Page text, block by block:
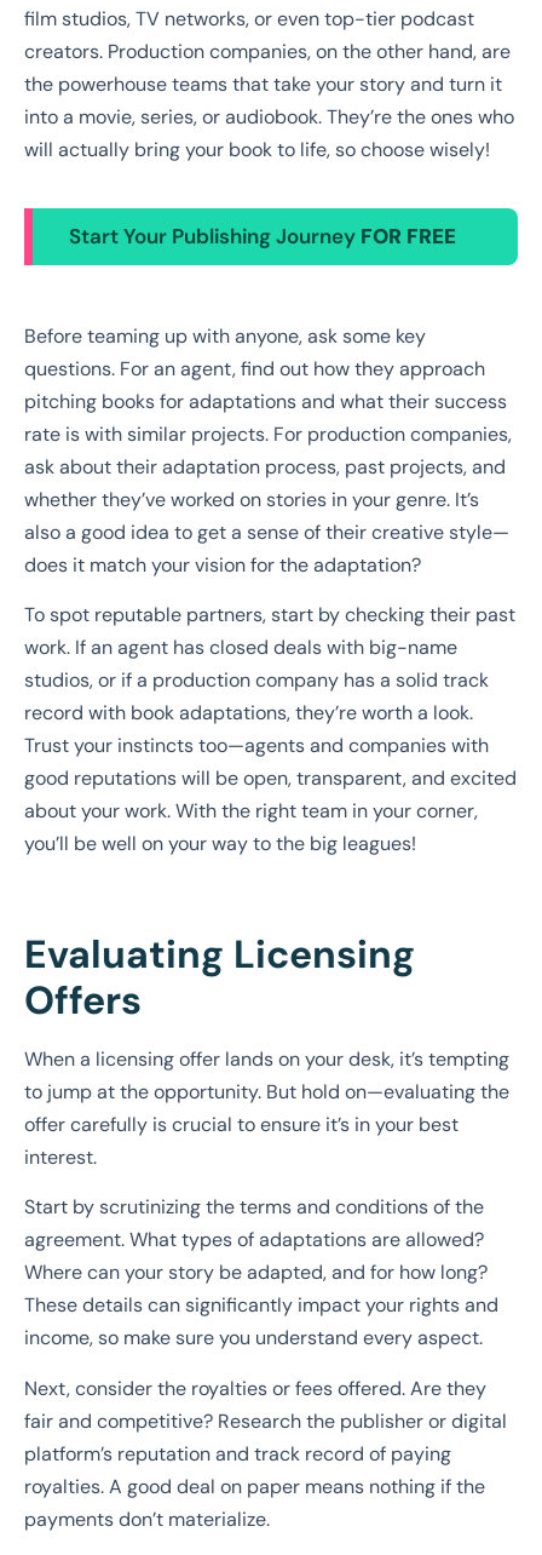
film studios, TV networks, or even top-tier podcast
creators. Production companies, on the other hand, are
the powerhouse teams that take your story and turn it
into a movie, series, or audiobook. They’re the ones who
will actually bring your book to life, so choose wisely!
Start Your Publishing Journey FOR FREE
Before teaming up with anyone, ask some key
questions. For an agent, find out how they approach
pitching books for adaptations and what their success
rate is with similar projects. For production companies,
ask about their adaptation process, past projects, and
whether they’ve worked on stories in your genre. It’s
also a good idea to get a sense of their creative style—
does it match your vision for the adaptation?
To spot reputable partners, start by checking their past
work. If an agent has closed deals with big-name
studios, or if a production company has a solid track
record with book adaptations, they’re worth a look.
Trust your instincts too—agents and companies with
good reputations will be open, transparent, and excited
about your work. With the right team in your corner,
you’ll be well on your way to the big leagues!
Evaluating Licensing
Offers
When a licensing offer lands on your desk, it’s tempting
to jump at the opportunity. But hold on—evaluating the
offer carefully is crucial to ensure it’s in your best
interest.
Start by scrutinizing the terms and conditions of the
agreement. What types of adaptations are allowed?
Where can your story be adapted, and for how long?
These details can significantly impact your rights and
income, so make sure you understand every aspect.
Next, consider the royalties or fees offered. Are they
fair and competitive? Research the publisher or digital
platform’s reputation and track record of paying
royalties. A good deal on paper means nothing if the
payments don’t materialize.